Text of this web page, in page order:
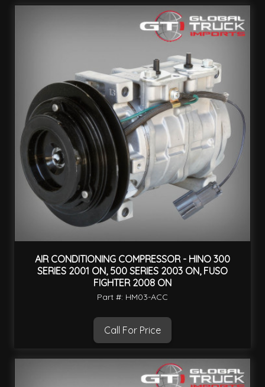
AIR CONDITIONING COMPRESSOR - HINO 300
SERIES 2001 ON, 500 SERIES 2003 ON, FUSO
FIGHTER 2008 ON
Part #: HM03-ACC
Call For Price